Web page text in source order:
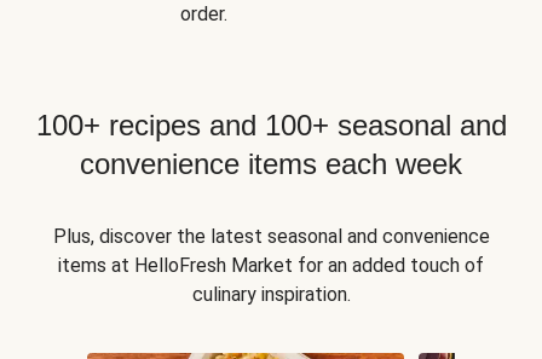
order.
100+ recipes and 100+ seasonal and
convenience items each week
Plus, discover the latest seasonal and convenience
items at HelloFresh Market for an added touch of
culinary inspiration.